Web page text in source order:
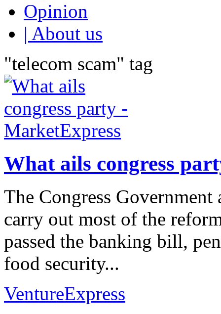
Opinion
| About us
"telecom scam" tag
What ails congress
The Congress Government
carry out most of the
passed the banking bill,
food security...
VentureExpress